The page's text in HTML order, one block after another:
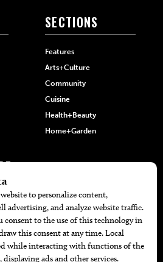
SECTIONS
Features
Arts+Culture
Community
Cuisine
Health+Beauty
Home+Garden
List Party 2026
For The Best BBQ
Copy